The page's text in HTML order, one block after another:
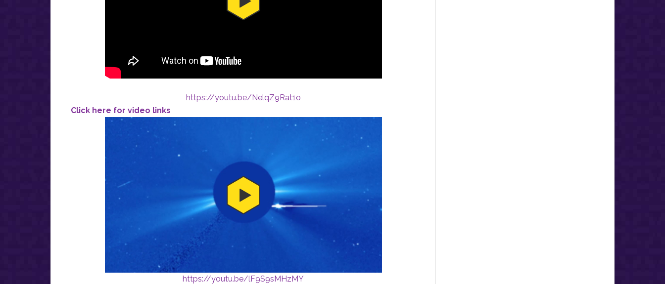
https://youtu.be/NelqZ9Rat1o
Click here for video links
https://youtu.be/lF9S9sMHzMY